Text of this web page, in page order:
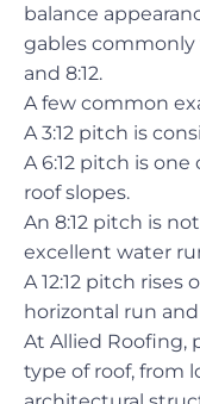
balance
gables commonly
and 8:12.
A few common
A 3:12 pitch is
A 6:12 pitch is
roof slopes.
An 8:12 pitch is
excellent water
A 12:12 pitch
horizontal run
At Allied Roofing,
type of roof, from